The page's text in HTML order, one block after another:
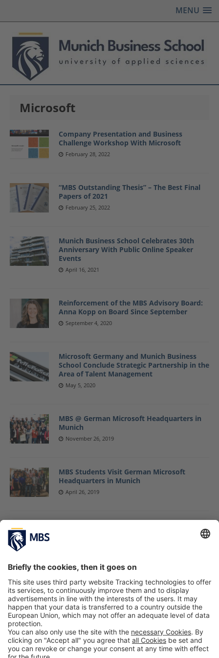
MENU
Microsoft
Company Presentation and Business
Challenge Workshop With Microsoft
February 28, 2022
“MBS Outstanding Thesis” – The Best Final
Papers of 2021
February 25, 2022
Munich Business School Celebrates 30th
Anniversary With Public Online Speaker
Events
April 16, 2021
Reinforcement of the MBS Advisory Board:
Anna Kopp on Board Since September
September 4, 2020
Microsoft Germany and Munich Business
School Conclude Strategic Partnership in the
Area of Talent Management
May 5, 2020
MBS @ German Microsoft Headquarters in
Munich
November 26, 2019
MBS Students Visit German Microsoft
Headquarters in Munich
April 26, 2019
New Master Students Start Their Business
Projects Commissioned by Real-Life
Companies
September 20, 2018